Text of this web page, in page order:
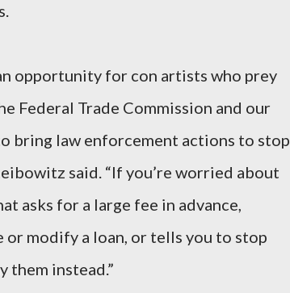
opportunity for con artists who prey
Federal Trade Commission and our
bring law enforcement actions to stop
said. “If you’re worried about
asks for a large fee in advance,
modify a loan, or tells you to stop
them instead.”